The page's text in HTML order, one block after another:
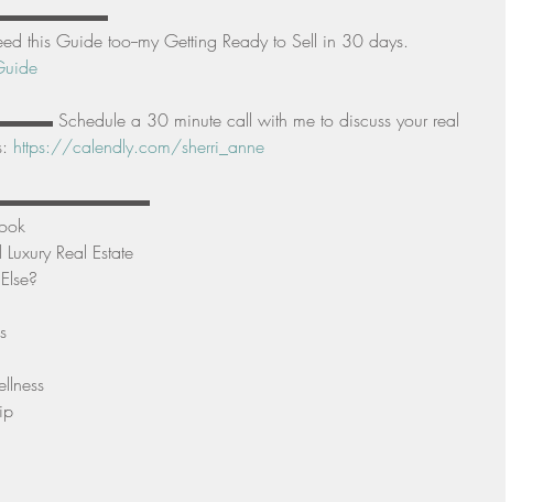
this Guide too--my Getting Ready to Sell in 30 days.
a 30 minute call with me to discuss your real
https://calendly.com/sherri_anne
▬▬▬▬▬▬▬▬▬▬
Real Estate